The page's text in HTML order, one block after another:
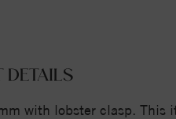
DETAILS
with lobster clasp. This